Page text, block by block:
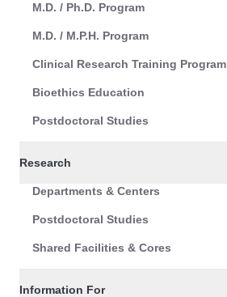
M.D. / Ph.D. Program
M.D. / M.P.H. Program
Clinical Research Training Program
Bioethics Education
Postdoctoral Studies
Research
Departments & Centers
Postdoctoral Studies
Shared Facilities & Cores
Information For